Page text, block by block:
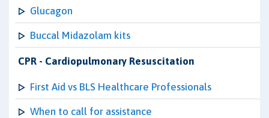
Glucagon
Buccal Midazolam kits
CPR - Cardiopulmonary Resuscitation
First Aid vs BLS Healthcare Professionals
When to call for assistance